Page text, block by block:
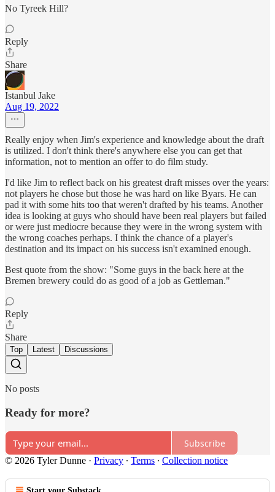
No Tyreek Hill?
Reply
Share
Istanbul Jake
Aug 19, 2022
Really enjoy when Jim's experience and knowledge about the draft
is utilized. I don't think there's anywhere else you can get that
information, not to mention an offer to do film study.
I'd like Jim to reflect back on his greatest draft misses over the years:
not players he chose but those he was hard on like Byars. He can
pad it with some hits too that weren't drafted by his teams. Another
idea is looking at guys who should have been real players but failed
or were just mediocre because they were in the wrong system with
the wrong coaches perhaps. I think the chance of a player's
destination and its impact on his success isn't examined enough.
Best quote from the show: "Some guys in the back here at the
Bremen brewery could do as good of a job as Gettleman."
Reply
Share
Top Latest Discussions
No posts
Ready for more?
Subscribe
© 2026 Tyler Dunne · Privacy ∙ Terms ∙ Collection notice